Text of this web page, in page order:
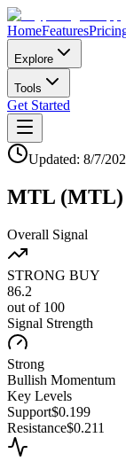
HomeFeatures
Explore
Tools
Get Started
Updated: 8/7/
MTL (MTL)
Overall Signal
STRONG BUY
86.2
out of 100
Signal Strength
Strong
Bullish Momentum
Key Levels
Support$0.199
Resistance$0.211